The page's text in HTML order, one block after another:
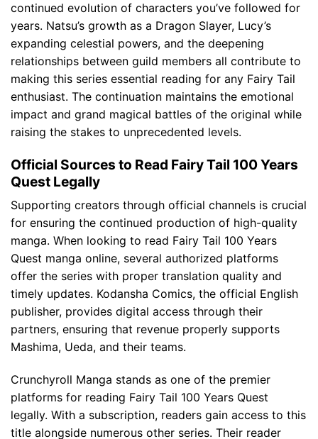
continued evolution of characters you’ve followed for
years. Natsu’s growth as a Dragon Slayer, Lucy’s
expanding celestial powers, and the deepening
relationships between guild members all contribute to
making this series essential reading for any Fairy Tail
enthusiast. The continuation maintains the emotional
impact and grand magical battles of the original while
raising the stakes to unprecedented levels.
Official Sources to Read Fairy Tail 100 Years
Quest Legally
Supporting creators through official channels is crucial
for ensuring the continued production of high-quality
manga. When looking to read Fairy Tail 100 Years
Quest manga online, several authorized platforms
offer the series with proper translation quality and
timely updates. Kodansha Comics, the official English
publisher, provides digital access through their
partners, ensuring that revenue properly supports
Mashima, Ueda, and their teams.
Crunchyroll Manga stands as one of the premier
platforms for reading Fairy Tail 100 Years Quest
legally. With a subscription, readers gain access to this
title alongside numerous other series. Their reader